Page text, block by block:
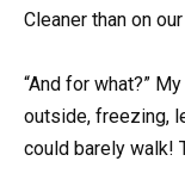
Cleaner than on
“And for what?”
outside, freezing,
could barely walk!